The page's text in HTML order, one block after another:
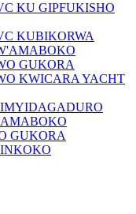
KU GIPFUKISHO
KUBIKORWA
GUKORA
KWICARA YACHT
GUKORA